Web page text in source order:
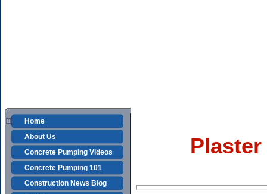
Home
About Us
Concrete Pumping Videos
Concrete Pumping 101
Construction News Blog